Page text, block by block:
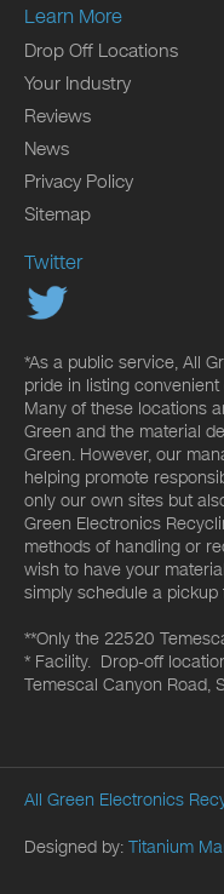
Learn More
Drop Off Locations
Your Industry
Reviews
News
Privacy Policy
Sitemap
Twitter
*As a public service, All
pride in listing
Many of these locations
Green and the material
Green. However, our
helping promote
only our own sites but
Green Electronics
methods of handling or
wish to have your
simply schedule a
**Only the 22520
* Facility. Drop-off
Temescal Canyon Road,
All Green Electronics
Designed by: Titanium